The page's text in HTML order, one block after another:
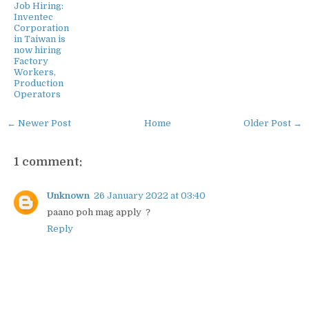
Job Hiring:
Inventec
Corporation
in Taiwan is
now hiring
Factory
Workers,
Production
Operators
← Newer Post Older Post →
Home
1 comment:
Unknown 26 January 2022 at 03:40
paano poh mag apply ？
Reply